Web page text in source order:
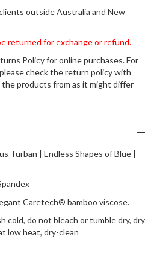
outside Australia and New
returned for exchange or refund.
Policy for online purchases. For
check the return policy with
products from as it might differ
Turban | Endless Shapes of Blue |
Caretech® bamboo viscose.
cold, do not bleach or tumble dry, dry
low heat, dry-clean